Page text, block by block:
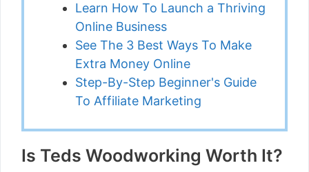
Learn How To Launch a Thriving
Online Business
See The 3 Best Ways To Make
Extra Money Online
Step-By-Step Beginner's Guide
To Affiliate Marketing
Is Teds Woodworking Worth It?